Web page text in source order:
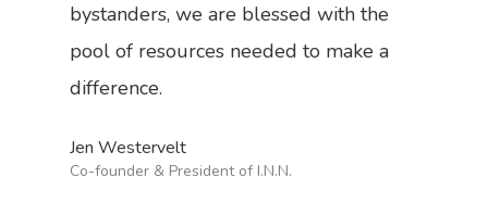
bystanders, we are blessed with the
pool of resources needed to make a
difference.
Jen Westervelt
Co-founder & President of I.N.N.